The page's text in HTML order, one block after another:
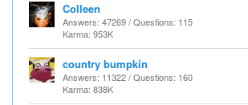
Colleen
Answers: 47269 / Questions: 115
Karma: 953K
country bumpkin
Answers: 11322 / Questions: 160
Karma: 838K